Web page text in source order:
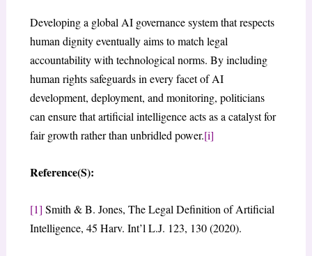
Developing a global AI governance system that respects
human dignity eventually aims to match legal
accountability with technological norms. By including
human rights safeguards in every facet of AI
development, deployment, and monitoring, politicians
can ensure that artificial intelligence acts as a catalyst for
fair growth rather than unbridled power.[i]
Reference(S):
[1] Smith & B. Jones, The Legal Definition of Artificial
Intelligence, 45 Harv. Int’l L.J. 123, 130 (2020).